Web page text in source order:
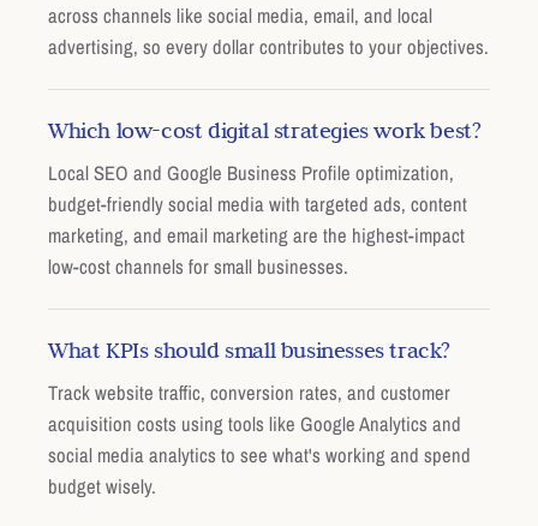
across channels like social media, email, and local
advertising, so every dollar contributes to your objectives.
Which low-cost digital strategies work best?
Local SEO and Google Business Profile optimization,
budget-friendly social media with targeted ads, content
marketing, and email marketing are the highest-impact
low-cost channels for small businesses.
What KPIs should small businesses track?
Track website traffic, conversion rates, and customer
acquisition costs using tools like Google Analytics and
social media analytics to see what's working and spend
budget wisely.